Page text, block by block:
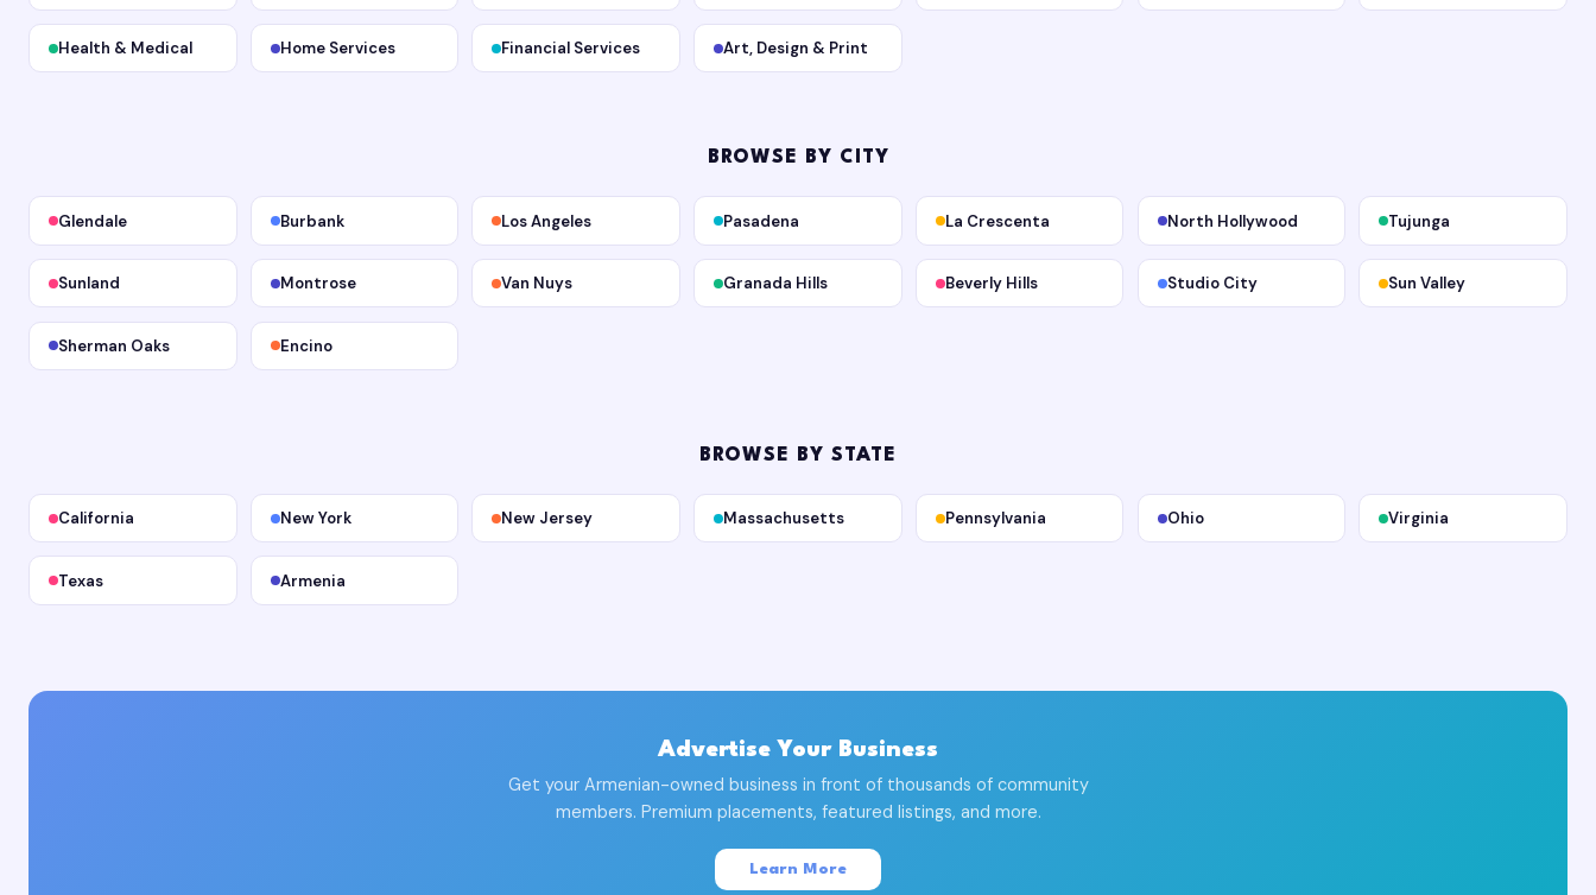
Health & Medical Home Services Financial Services Art, Design & Print
BROWSE BY CITY
Glendale Burbank Los Angeles Pasadena La Crescenta North Hollywood Tujunga
Sunland Montrose Van Nuys Granada Hills Beverly Hills Studio City Sun Valley
Sherman Oaks Encino
BROWSE BY STATE
California New York New Jersey Massachusetts Pennsylvania Ohio Virginia
Texas Armenia
Advertise Your Business
Get your Armenian-owned business in front of thousands of community
members. Premium placements, featured listings, and more.
Learn More